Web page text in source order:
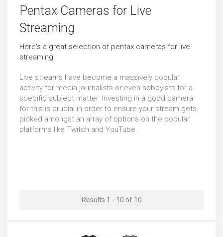
Landscape Photography
Outstanding
Everyday Life Photography
Home Videos
Outstanding Outstanding
Events Photography
Outstanding
Vlogging
Just Right
Pentax Cameras for Live
Streaming
Here's a great selection of pentax cameras for live
streaming.
Live streams have become a massively popular
activity for media journalists or even hobbyists for a
specific subject matter. Investing in a good camera
for this is crucial in order to ensure your stream gets
picked amongst an array of options on the popular
platforms like Twitch and YouTube.
Results 1 - 10 of 10